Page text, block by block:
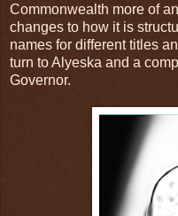
Commonwealth more of
changes to how it is
names for different titles
turn to Alyeska and a
Governor.